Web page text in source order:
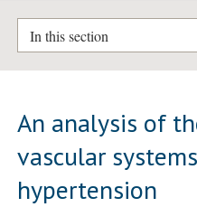
In this section
An analysis of
vascular
hypertension